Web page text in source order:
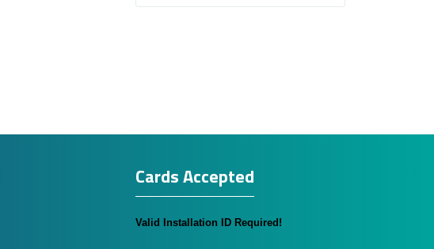
Cards Accepted
Valid Installation ID Required!